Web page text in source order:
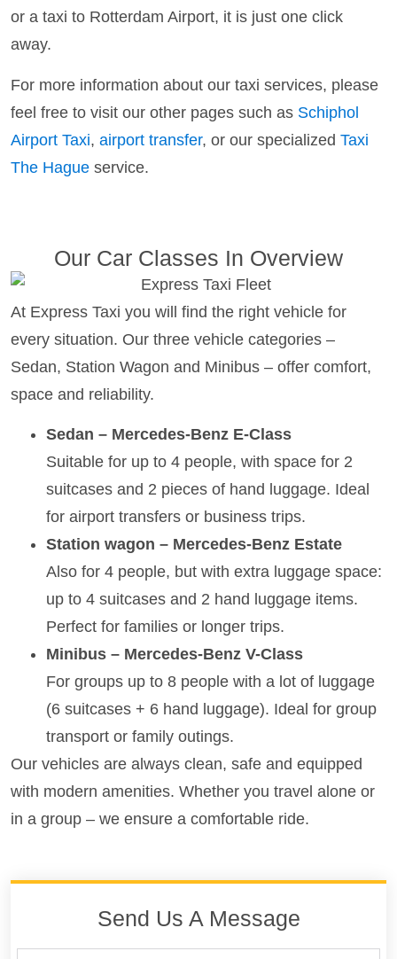
or a taxi to Rotterdam Airport, it is just one click
away.
For more information about our taxi services, please
feel free to visit our other pages such as Schiphol
Airport Taxi, airport transfer, or our specialized Taxi
The Hague service.
Our Car Classes In Overview
At Express Taxi you will find the right vehicle for
every situation. Our three vehicle categories –
Sedan, Station Wagon and Minibus – offer comfort,
space and reliability.
Sedan – Mercedes-Benz E-Class
Suitable for up to 4 people, with space for 2
suitcases and 2 pieces of hand luggage. Ideal
for airport transfers or business trips.
Station wagon – Mercedes-Benz Estate
Also for 4 people, but with extra luggage space:
up to 4 suitcases and 2 hand luggage items.
Perfect for families or longer trips.
Minibus – Mercedes-Benz V-Class
For groups up to 8 people with a lot of luggage
(6 suitcases + 6 hand luggage). Ideal for group
transport or family outings.
Our vehicles are always clean, safe and equipped
with modern amenities. Whether you travel alone or
in a group – we ensure a comfortable ride.
Send Us A Message